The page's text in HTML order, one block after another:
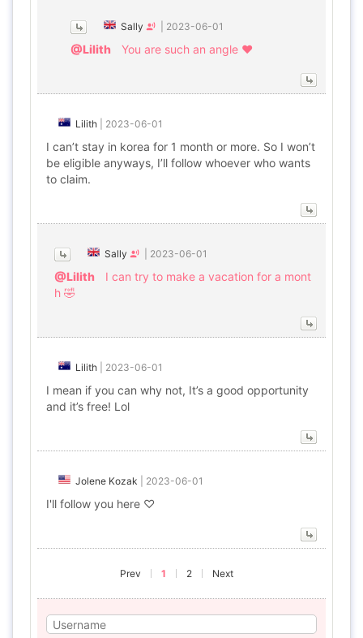
Sally 2023-06-01
@Lilith You are such an angle ❤
Lilith 2023-06-01
I can’t stay in korea for 1 month or more. So I won’t
be eligible anyways, I’ll follow whoever who wants
to claim.
Sally 2023-06-01
@Lilith
I can try to make a vacation for a mont
h 🤣
Lilith 2023-06-01
I mean if you can why not, It’s a good opportunity
and it’s free! Lol
Jolene Kozak 2023-06-01
I'll follow you here ♡
Prev 1 2 Next